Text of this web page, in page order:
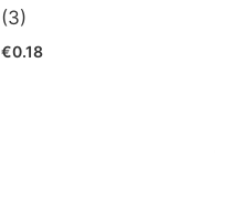
(3)
€0.18